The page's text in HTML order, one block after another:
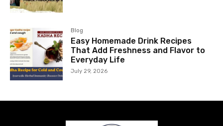
Blog
Easy Homemade Drink Recipes
That Add Freshness and Flavor to
Everyday Life
July 29, 2026